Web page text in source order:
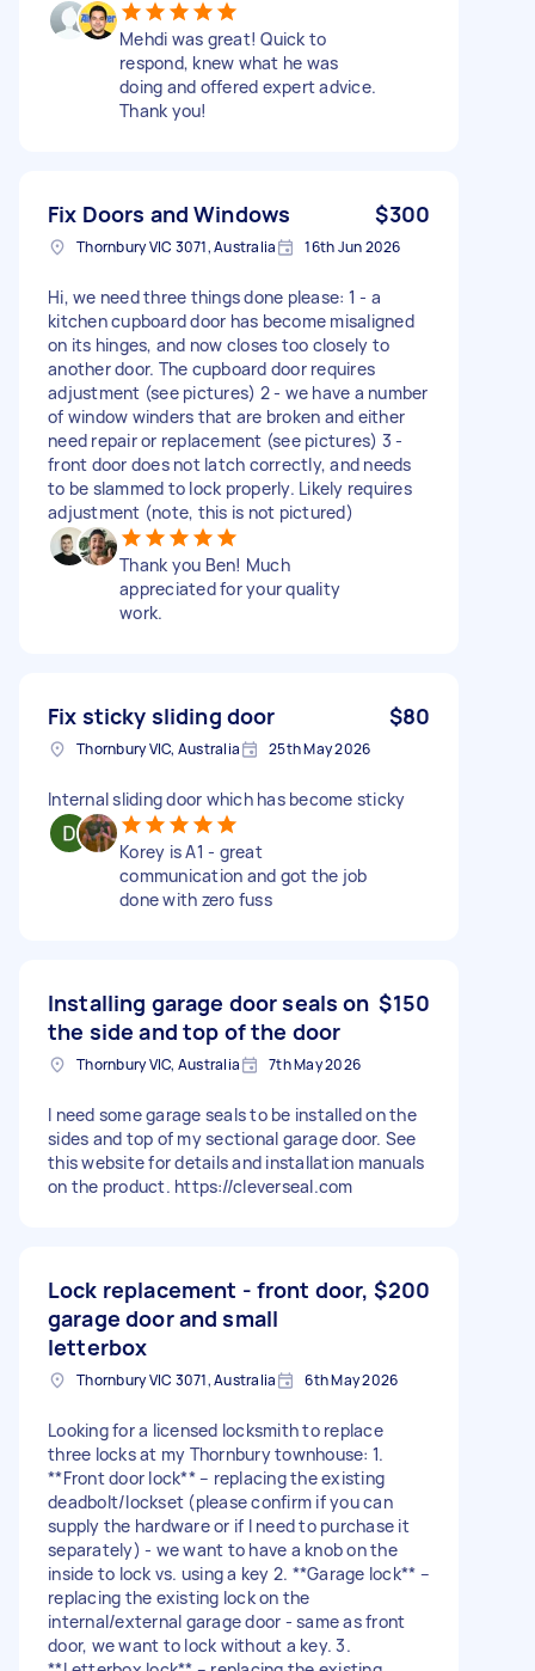
Mehdi was great! Quick to
respond, knew what he was
doing and offered expert advice.
Thank you!
Fix Doors and Windows $300
Thornbury VIC 3071, Australia 16th Jun 2026
Hi, we need three things done please: 1 - a
kitchen cupboard door has become misaligned
on its hinges, and now closes too closely to
another door. The cupboard door requires
adjustment (see pictures) 2 - we have a number
of window winders that are broken and either
need repair or replacement (see pictures) 3 -
front door does not latch correctly, and needs
to be slammed to lock properly. Likely requires
adjustment (note, this is not pictured)
Thank you Ben! Much
appreciated for your quality
work.
Fix sticky sliding door $80
Thornbury VIC, Australia 25th May 2026
Internal sliding door which has become sticky
Korey is A1 - great
communication and got the job
done with zero fuss
Installing garage door seals on
the side and top of the door
$150
Thornbury VIC, Australia 7th May 2026
I need some garage seals to be installed on the
sides and top of my sectional garage door. See
this website for details and installation manuals
on the product. https://cleverseal.com
Lock replacement - front door,
garage door and small
letterbox
$200
Thornbury VIC 3071, Australia 6th May 2026
Looking for a licensed locksmith to replace
three locks at my Thornbury townhouse: 1.
**Front door lock** – replacing the existing
deadbolt/lockset (please confirm if you can
supply the hardware or if I need to purchase it
separately) - we want to have a knob on the
inside to lock vs. using a key 2. **Garage lock** –
replacing the existing lock on the
internal/external garage door - same as front
door, we want to lock without a key. 3.